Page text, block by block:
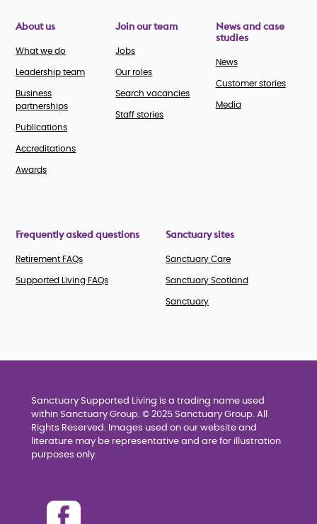
About us
What we do
Leadership team
Business
partnerships
Publications
Accreditations
Awards
Join our team
Jobs
Our roles
Search vacancies
Staff stories
News and case
studies
News
Customer stories
Media
Frequently asked questions
Retirement FAQs
Supported Living FAQs
Sanctuary sites
Sanctuary Care
Sanctuary Scotland
Sanctuary
Sanctuary Supported Living is a trading name used
within Sanctuary Group. © 2025 Sanctuary Group. All
Rights Reserved. Images used on our website and
literature may be representative and are for illustration
purposes only.